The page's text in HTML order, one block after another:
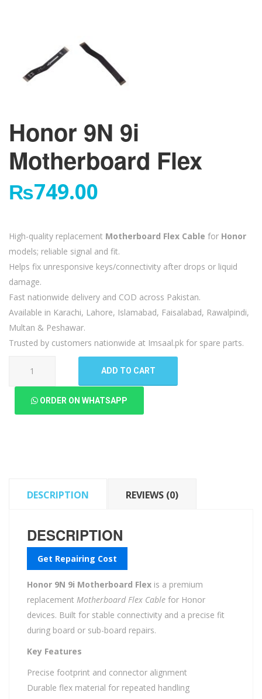
Honor 9N 9i
Motherboard Flex
₨749.00
High-quality replacement Motherboard Flex Cable for Honor
models; reliable signal and fit.
Helps fix unresponsive keys/connectivity after drops or liquid
damage.
Fast nationwide delivery and COD across Pakistan.
Available in Karachi, Lahore, Islamabad, Faisalabad, Rawalpindi,
Multan & Peshawar.
Trusted by customers nationwide at Imsaal.pk for spare parts.
ADD TO CART
ORDER ON WHATSAPP
DESCRIPTION REVIEWS (0)
DESCRIPTION
Get Repairing Cost
Honor 9N 9i Motherboard Flex is a premium
replacement Motherboard Flex Cable for Honor
devices. Built for stable connectivity and a precise fit
during board or sub-board repairs.
Key Features
Precise footprint and connector alignment
Durable flex material for repeated handling